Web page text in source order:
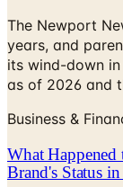
The Newport
years, and
its wind-down
as of 2026 and
Business &
What
Brand's Status